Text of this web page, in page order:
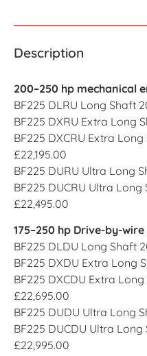
Description
200–250 hp mechanical
BF225 DLRU Long Shaft
BF225 DXRU Extra Long
BF225 DXCRU Extra
£22,195.00
BF225 DURU Ultra Long
BF225 DUCRU Ultra
£22,495.00
175–250 hp Drive-by-wire
BF225 DLDU Long Shaft
BF225 DXDU Extra Long
BF225 DXCDU Extra
£22,695.00
BF225 DUDU Ultra Long
BF225 DUCDU Ultra
£22,995.00